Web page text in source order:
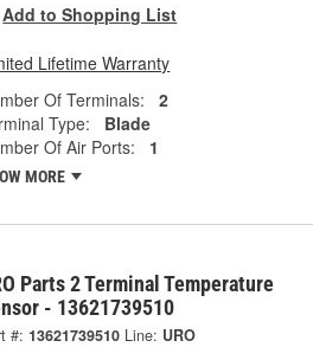
Add to Shopping List
Lifetime Warranty
Of Terminals:
2
Type:
Blade
Of Air Ports:
1
MORE
Parts 2 Terminal Temperature
- 13621739510
#: 13621739510 Line: URO